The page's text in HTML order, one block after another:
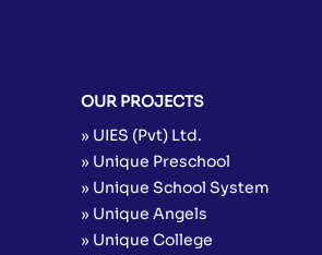
OUR PROJECTS
» UIES (Pvt) Ltd.
» Unique Preschool
» Unique School System
» Unique Angels
» Unique College